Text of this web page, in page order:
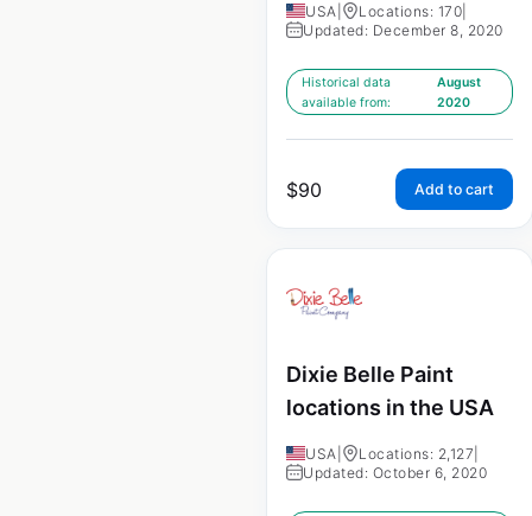
USA Locations: 170
Updated: December 8, 2020
Historical data
available from:
August
2020
$90 Add to cart
Dixie Belle Paint
locations in the USA
USA Locations: 2,127
Updated: October 6, 2020